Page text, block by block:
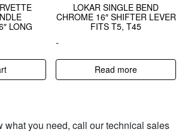
LONG
LOKAR SINGLE BEND
CHROME 16″ SHIFTER LEVER
FITS T5, T45
-
Read more
what you need, call our technical sales